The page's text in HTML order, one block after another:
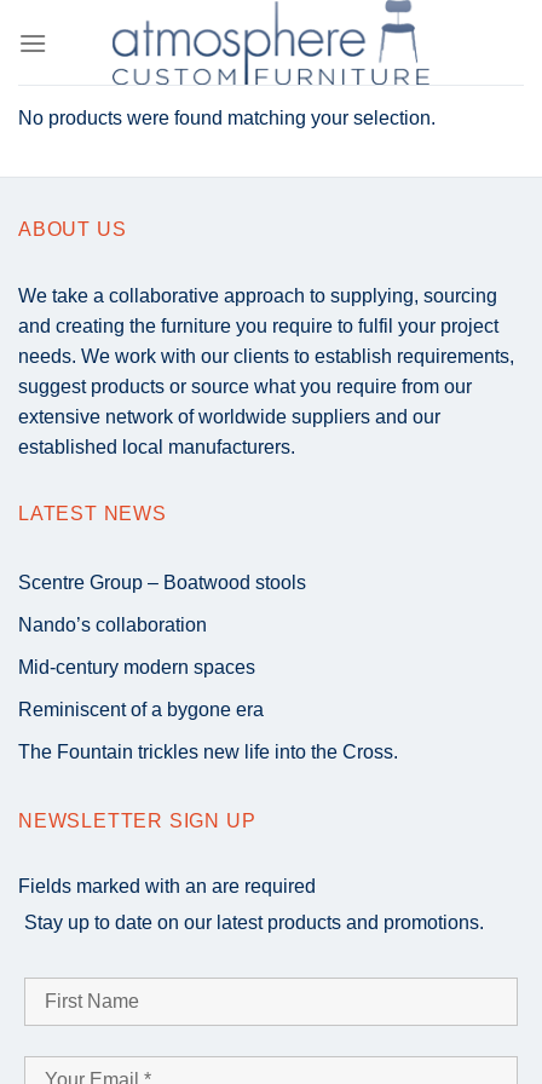
No products were found matching your selection.
ABOUT US
We take a collaborative approach to supplying, sourcing
and creating the furniture you require to fulfil your project
needs. We work with our clients to establish requirements,
suggest products or source what you require from our
extensive network of worldwide suppliers and our
established local manufacturers.
LATEST NEWS
Scentre Group – Boatwood stools
Nando’s collaboration
Mid-century modern spaces
Reminiscent of a bygone era
The Fountain trickles new life into the Cross.
NEWSLETTER SIGN UP
Fields marked with an are required
Stay up to date on our latest products and promotions.